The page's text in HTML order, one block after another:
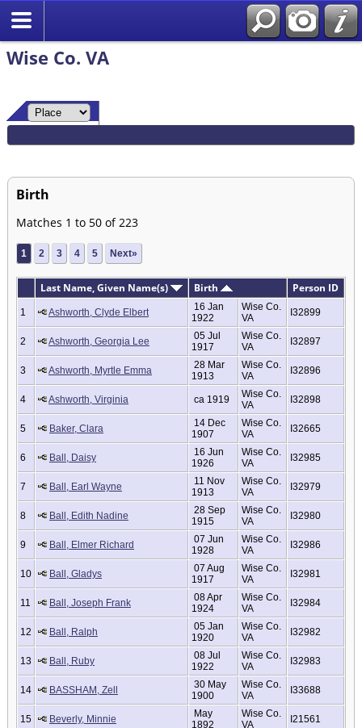
Wise Co. VA
Birth
Matches 1 to 50 of 223
1 2 3 4 5 Next»
Last Name, Given Name(s) Birth Person ID
1 Ashworth, Clyde Elbert
16 Jan
1922
Wise Co.
VA
I32899
2 Ashworth, Georgia Lee
05 Jul
1917
Wise Co.
VA
I32897
3 Ashworth, Myrtle Emma
28 Mar
1913
Wise Co.
VA
I32896
4 Ashworth, Virginia ca 1919
Wise Co.
VA
I32898
5 Baker, Clara
14 Dec
1907
Wise Co.
VA
I32665
6 Ball, Daisy
16 Jun
1926
Wise Co.
VA
I32985
7 Ball, Earl Wayne
11 Nov
1913
Wise Co.
VA
I32979
8 Ball, Edith Nadine
28 Sep
1915
Wise Co.
VA
I32980
9 Ball, Elmer Richard
07 Jun
1928
Wise Co.
VA
I32986
10 Ball, Gladys
07 Aug
1917
Wise Co.
VA
I32981
11 Ball, Joseph Frank
08 Apr
1924
Wise Co.
VA
I32984
12 Ball, Ralph
05 Jan
1920
Wise Co.
VA
I32982
13 Ball, Ruby
08 Jul
1922
Wise Co.
VA
I32983
14 BASSHAM, Zell
30 May
1900
Wise Co.
VA
I33688
15 Beverly, Minnie
May
1892
Wise Co.
VA
I21561